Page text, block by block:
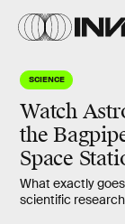
SCIENCE
Watch
the
Space
What exactly
scientific